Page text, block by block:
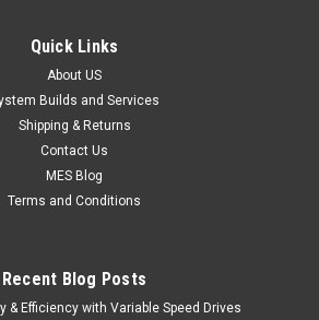
Quick Links
About US
Builds and Services
Shipping & Returns
Contact Us
MES Blog
Terms and Conditions
Recent Blog Posts
& Efficiency with Variable Speed Drives